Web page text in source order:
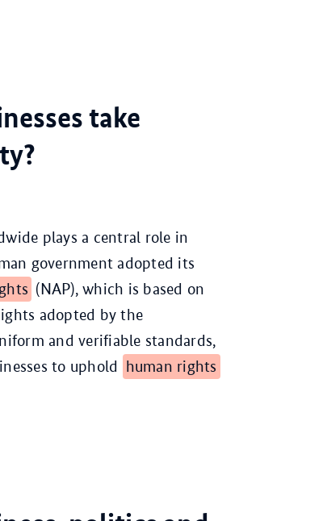
take
plays a central role in
government adopted its
(NAP), which is based on
adopted by the
and verifiable standards,
to uphold human rights